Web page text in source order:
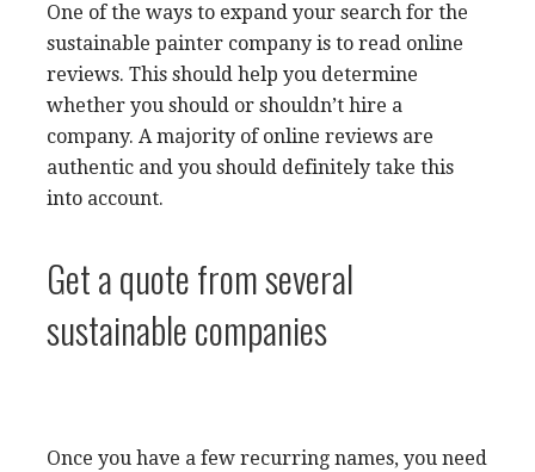
One of the ways to expand your search for the
sustainable painter company is to read online
reviews. This should help you determine
whether you should or shouldn’t hire a
company. A majority of online reviews are
authentic and you should definitely take this
into account.
Get a quote from several
sustainable companies
Once you have a few recurring names, you need